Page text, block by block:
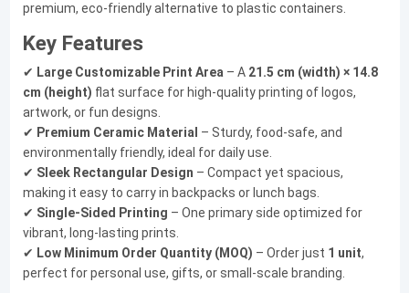
premium, eco-friendly alternative to plastic containers.
Key Features
✔ Large Customizable Print Area– A 21.5 cm (width) × 14.8
cm (height) flat surface for high-quality printing of logos,
artwork, or fun designs.
✔ Premium Ceramic Material – Sturdy, food-safe, and
environmentally friendly, ideal for daily use.
✔ Sleek Rectangular Design – Compact yet spacious,
making it easy to carry in backpacks or lunch bags.
✔ Single-Sided Printing – One primary side optimized for
vibrant, long-lasting prints.
✔ Low Minimum Order Quantity (MOQ) – Order just 1 unit,
perfect for personal use, gifts, or small-scale branding.